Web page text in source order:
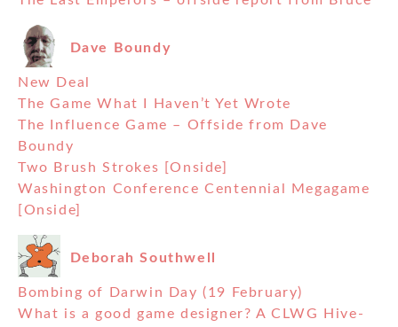
Dave Boundy
New Deal
The Game What I Haven’t Yet Wrote
The Influence Game – Offside from Dave
Boundy
Two Brush Strokes [Onside]
Washington Conference Centennial Megagame
[Onside]
Deborah Southwell
Bombing of Darwin Day (19 February)
What is a good game designer? A CLWG Hive-